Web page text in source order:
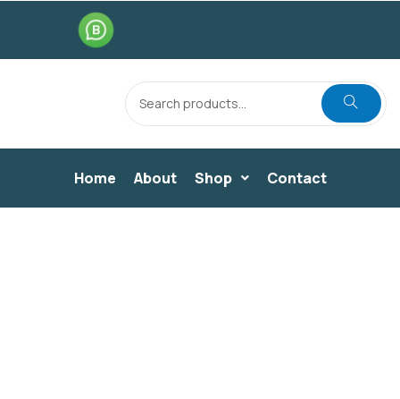
Home About Shop Contact